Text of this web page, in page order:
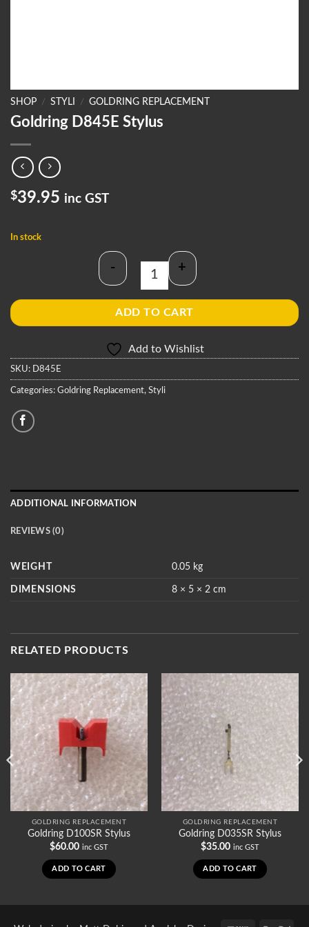
SHOP / STYLI / GOLDRING REPLACEMENT
Goldring D845E Stylus
$39.95 inc GST
In stock
Goldring D845E Stylus quantity
- +
ADD TO CART
Add to Wishlist
SKU: D845E
Categories: Goldring Replacement, Styli
ADDITIONAL INFORMATION
REVIEWS (0)
WEIGHT 0.05 kg
DIMENSIONS 8 × 5 × 2 cm
RELATED PRODUCTS
GOLDRING REPLACEMENT
Goldring D100SR Stylus
$60.00 inc GST
ADD TO CART
GOLDRING REPLACEMENT
Goldring D035SR Stylus
$35.00 inc GST
ADD TO CART